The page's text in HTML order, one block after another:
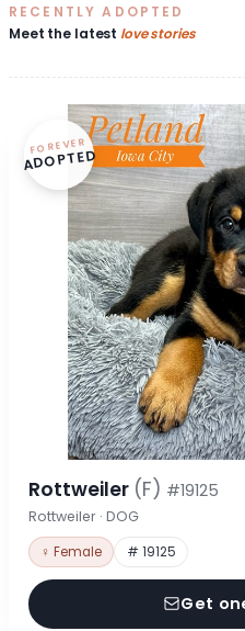
RECENTLY ADOPTED
Meet the latest love stories
FOREVER
ADOPTED
Rottweiler (F) #19125
Rottweiler · DOG
♀ Female # 19125
Get